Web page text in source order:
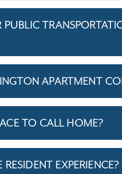
APARTMENT
TO CALL HOME?
EXPERIENCE?